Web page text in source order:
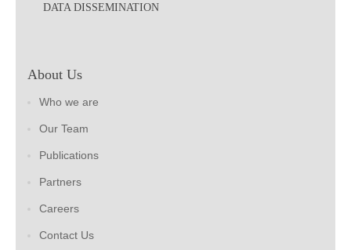
DATA DISSEMINATION
About Us
Who we are
Our Team
Publications
Partners
Careers
Contact Us